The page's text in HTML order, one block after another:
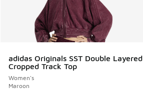
adidas Originals SST Double Layered
Cropped Track Top
Women's
Maroon